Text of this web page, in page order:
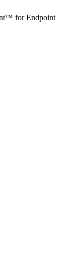
for Endpoint